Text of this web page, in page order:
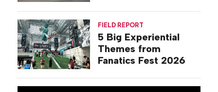
FIELD REPORT
5 Big Experiential
Themes from
Fanatics Fest 2026